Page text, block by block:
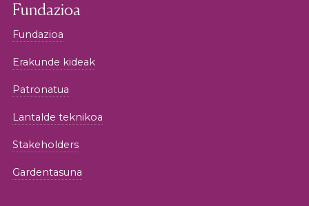
Fundazioa
Fundazioa
Erakunde kideak
Patronatua
Lantalde teknikoa
Stakeholders
Gardentasuna